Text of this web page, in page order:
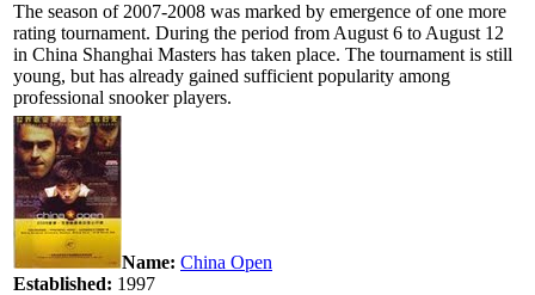
The season of 2007-2008 was marked by emergence of one more
rating tournament. During the period from August 6 to August 12
in China Shanghai Masters has taken place. The tournament is still
young, but has already gained sufficient popularity among
professional snooker players.
Name: China Open
Established: 1997